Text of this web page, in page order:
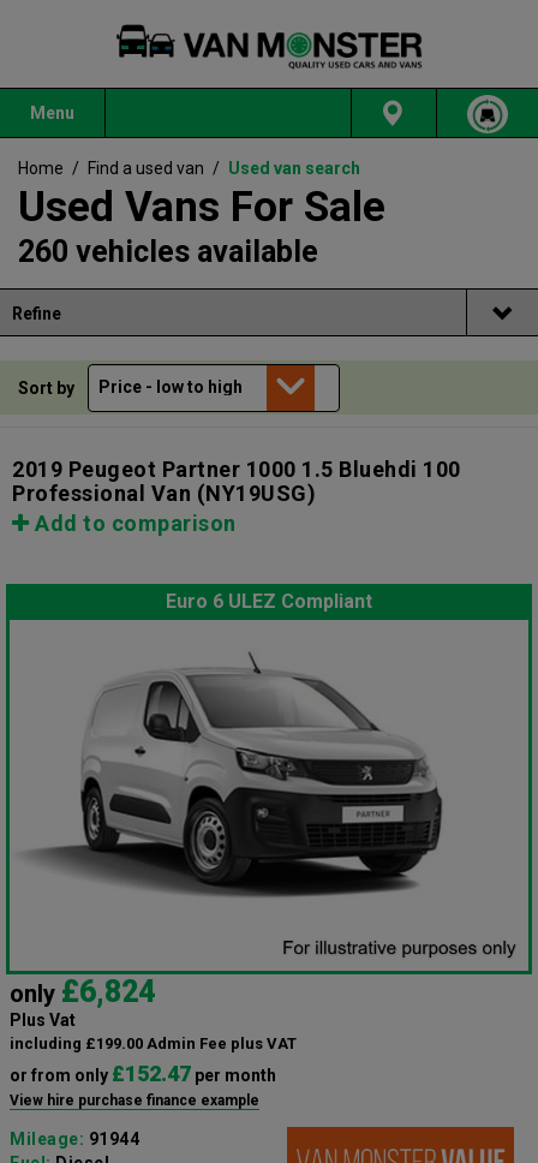
Menu
Home / Find a used van / Used van search
Used Vans For Sale
260 vehicles available
Refine
Sort by
2019 Peugeot Partner 1000 1.5 Bluehdi 100
Professional Van (NY19USG)
Add to comparison
Euro 6 ULEZ Compliant
only £6,824
Plus Vat
including £199.00 Admin Fee plus VAT
or from only £152.47 per month
View hire purchase finance example
Mileage: 91944